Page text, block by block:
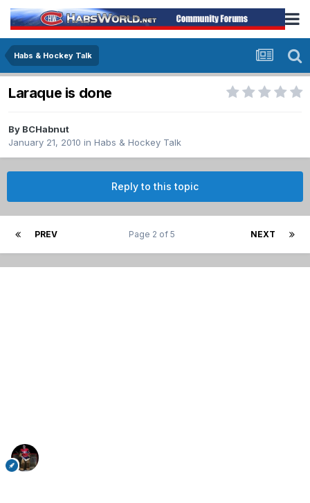
Habs & Hockey Talk
Laraque is done
By BCHabnut
January 21, 2010 in Habs & Hockey Talk
Reply to this topic
PREV NEXT
Page 2 of 5